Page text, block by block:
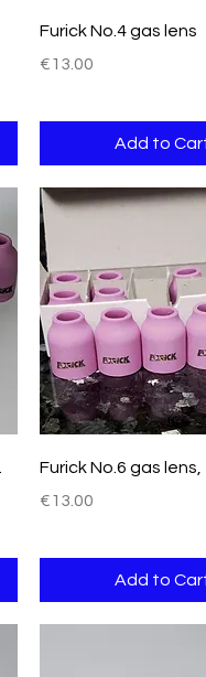
Quick View
Furick No.4 gas lens
Price
€13.00
Add to
Quick View
Furick No.6 gas lens,
Price
€13.00
Add to